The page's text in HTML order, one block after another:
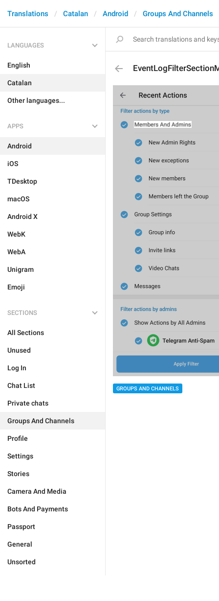
Translations Catalan Android Groups And Channels
LANGUAGES
English
Catalan
Other languages...
APPS
Android
iOS
TDesktop
macOS
Android X
WebK
WebA
Unigram
Emoji
SECTIONS
All Sections
Unused
Log In
Chat List
Private chats
Groups And Channels
Profile
Settings
Stories
Camera And Media
Bots And Payments
Passport
General
Unsorted
GROUPS AND CHANNELS